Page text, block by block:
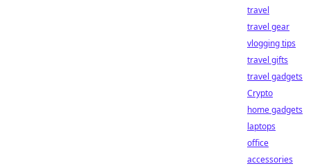
travel
travel gear
vlogging tips
travel gifts
travel gadgets
Crypto
home gadgets
laptops
office
accessories